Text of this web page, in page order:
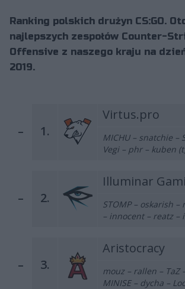
Ranking polskich drużyn CS:GO.
najlepszych zespołów Counter-
Offensive z naszego kraju na
2019.
– 1.
Virtus.pro
MICHU – snatchie –
Vegi – phr – kuben
– 2.
Illuminar
STOMP – oskarish –
– innocent – reatz –
– 3.
Aristocracy
mouz – rallen – TaZ
MINISE – dycha –